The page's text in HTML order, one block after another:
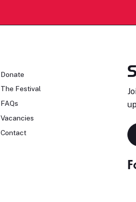
Donate
The Festival
FAQs
Vacancies
Contact